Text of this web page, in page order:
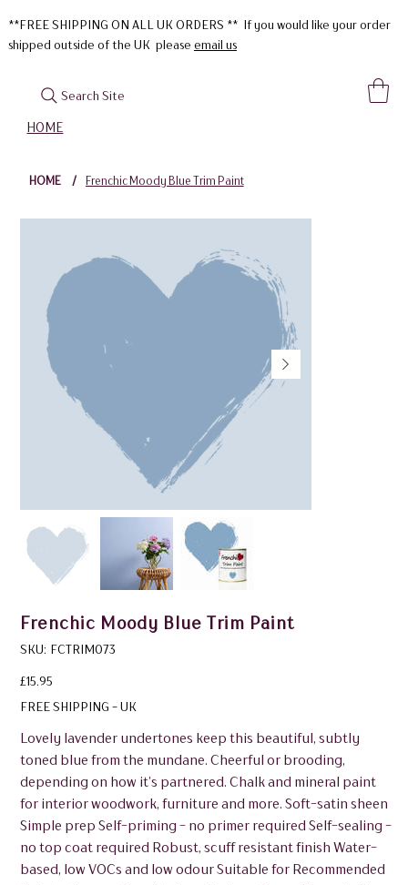
HOME
**FREE SHIPPING ON ALL UK ORDERS ** If you would like your order
shipped outside of the UK please email us
Search Site
HOME / Frenchic Moody Blue Trim Paint
Frenchic Moody Blue Trim Paint
SKU: SKU
FCTRIM073
FCTRIM073
Price
£15.95
FREE SHIPPING - UK
Lovely lavender undertones keep this beautiful, subtly
toned blue from the mundane. Cheerful or brooding,
depending on how it’s partnered. Chalk and mineral paint
for interior woodwork, furniture and more. Soft-satin sheen
Simple prep Self-priming - no primer required Self-sealing -
no top coat required Robust, scuff resistant finish Water-
based, low VOCs and low odour Suitable for Recommended